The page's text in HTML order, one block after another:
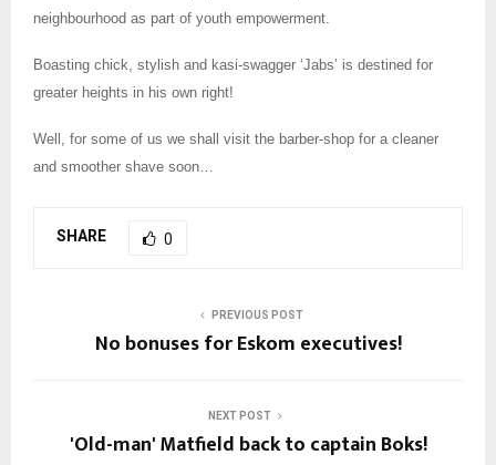
neighbourhood as part of youth empowerment.
Boasting chick, stylish and kasi-swagger ‘Jabs’ is destined for
greater heights in his own right!
Well, for some of us we shall visit the barber-shop for a cleaner
and smoother shave soon…
SHARE 0
PREVIOUS POST
No bonuses for Eskom executives!
NEXT POST
'Old-man' Matfield back to captain Boks!